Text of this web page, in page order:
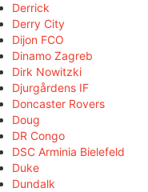
Derrick
Derry City
Dijon FCO
Dinamo Zagreb
Dirk Nowitzki
Djurgårdens IF
Doncaster Rovers
Doug
DR Congo
DSC Arminia Bielefeld
Duke
Dundalk